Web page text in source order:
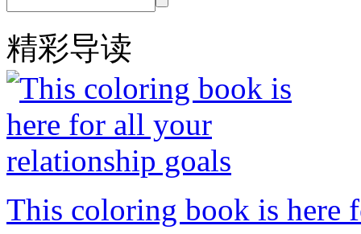
精彩导读
This coloring book is here